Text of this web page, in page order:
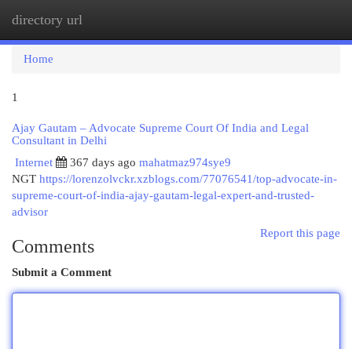
directory url
Home
1
Ajay Gautam – Advocate Supreme Court Of India and Legal
Consultant in Delhi
Internet
367 days ago mahatmaz974sye9
NGT https://lorenzolvckr.xzblogs.com/77076541/top-advocate-in-
supreme-court-of-india-ajay-gautam-legal-expert-and-trusted-
advisor
Report this page
Comments
Submit a Comment